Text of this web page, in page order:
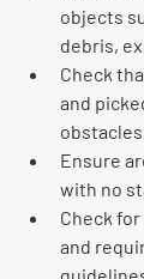
objects
debris,
Check
and
Ensure
with no
Check
and